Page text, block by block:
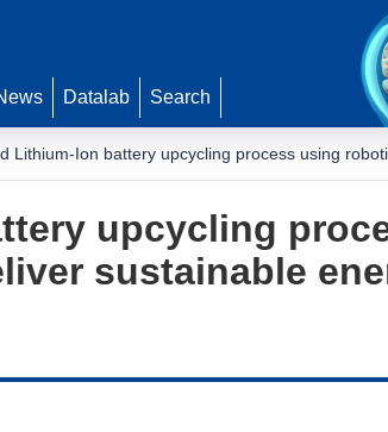
Datalab Search
Lithium-Ion battery upcycling process using
upcycling
sustainable